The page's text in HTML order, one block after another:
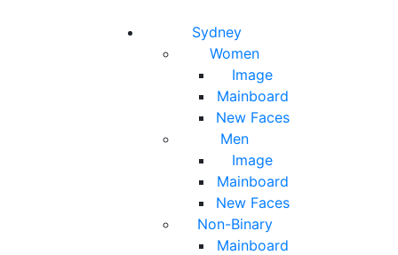
Sydney
Women
Image
Mainboard
New Faces
Men
Image
Mainboard
New Faces
Non-Binary
Mainboard